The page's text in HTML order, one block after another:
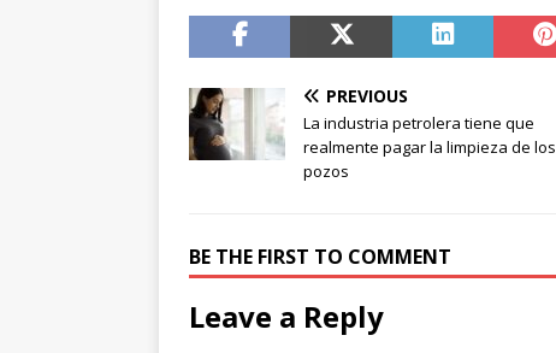
PREVIOUS
La industria petrolera tiene que
realmente pagar la limpieza de los
pozos
BE THE FIRST TO COMMENT
Leave a Reply